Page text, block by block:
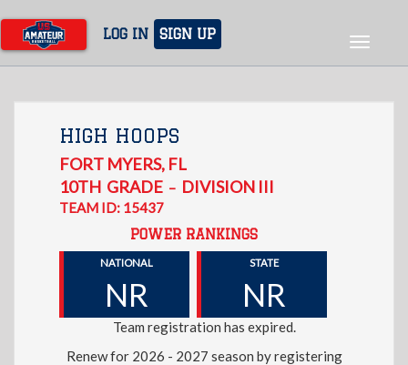
main
content
LOG IN SIGN UP
Toggle
HIGH HOOPS
FORT MYERS, FL
10TH GRADE – DIVISION III
TEAM ID: 15437
POWER RANKINGS
NATIONAL
NR
STATE
NR
Team registration has expired.
Renew for 2026 - 2027 season by registering